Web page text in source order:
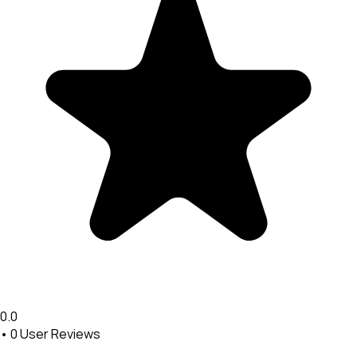
0.0
• 0User Reviews